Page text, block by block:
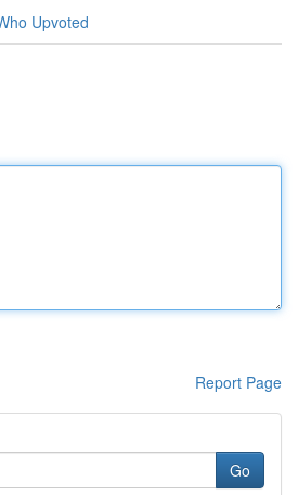
Upvoted
Report Page
Go